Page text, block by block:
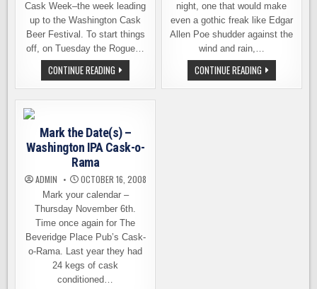
Cask Week–the week leading
up to the Washington Cask
Beer Festival. To start things
off, on Tuesday the Rogue…
CONTINUE READING HAPPENING
TONIGHT
–
CASK-
EVENTS
night, one that would make
even a gothic freak like Edgar
Allen Poe shudder against the
wind and rain,…
CONTINUE READINGBLACK
RAVEN
TRICKSTER
Mark the Date(s) –
Washington IPA Cask-o-
Rama
ADMIN OCTOBER 16, 2008
Mark your calendar –
Thursday November 6th.
Time once again for The
Beveridge Place Pub’s Cask-
o-Rama. Last year they had
24 kegs of cask
conditioned…